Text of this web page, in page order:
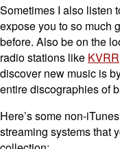
Sometimes I also listen
expose you to so much
before. Also be on the
radio stations like KVRR
discover new music is
entire discographies of
Here’s some non-
streaming systems that